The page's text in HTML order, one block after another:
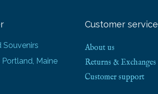
Souvenirs
Maine
Customer service
About us
Returns & Exchanges
Customer support